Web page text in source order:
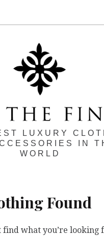
LUXURY
IN
WORLD
Found
find what you’re looking